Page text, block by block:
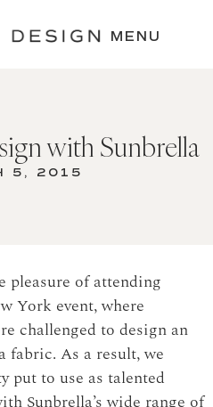
MENU
with Sunbrella
5, 2015
pleasure of attending
York event, where
challenged to design an
fabric. As a result, we
put to use as talented